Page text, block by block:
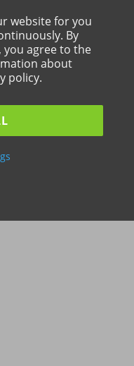
website for you
By
agree to the
about
policy.